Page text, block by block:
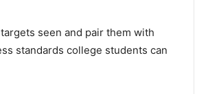
seen and pair them with
standards college students can